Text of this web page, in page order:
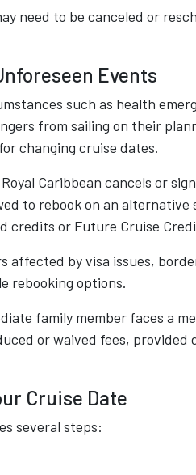
need to be canceled or
Events
such as health
from sailing on their
changing cruise dates.
Caribbean cancels or
to rebook on an alternative
credits or Future Cruise
affected by visa issues,
rebooking options.
family member faces a
or waived fees, provided
Cruise Date
several steps: